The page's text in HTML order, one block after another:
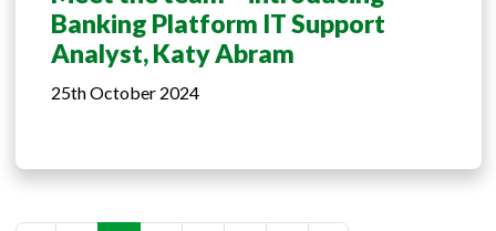
Banking Platform IT Support
Analyst, Katy Abram
25th October 2024